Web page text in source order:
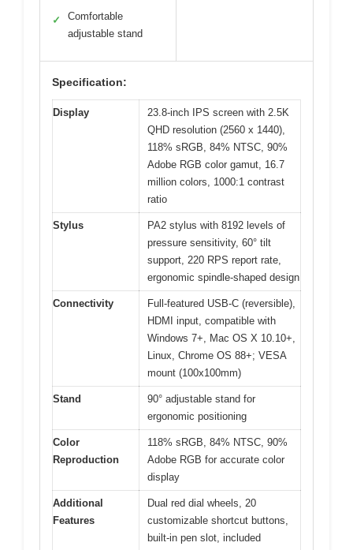
✓
Comfortable
adjustable stand
Specification:
Display
23.8-inch IPS screen with 2.5K
QHD resolution (2560 x 1440),
118% sRGB, 84% NTSC, 90%
Adobe RGB color gamut, 16.7
million colors, 1000:1 contrast
ratio
Stylus
PA2 stylus with 8192 levels of
pressure sensitivity, 60° tilt
support, 220 RPS report rate,
ergonomic spindle-shaped design
Connectivity
Full-featured USB-C (reversible),
HDMI input, compatible with
Windows 7+, Mac OS X 10.10+,
Linux, Chrome OS 88+; VESA
mount (100x100mm)
Stand
90° adjustable stand for
ergonomic positioning
Color
Reproduction
118% sRGB, 84% NTSC, 90%
Adobe RGB for accurate color
display
Additional
Features
Dual red dial wheels, 20
customizable shortcut buttons,
built-in pen slot, included